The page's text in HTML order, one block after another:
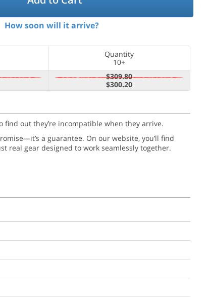
How soon will it arrive?
Quantity
10+
$309.80
$300.20
out they’re incompatible when they arrive.
a guarantee. On our website, you’ll find
real gear designed to work seamlessly together.